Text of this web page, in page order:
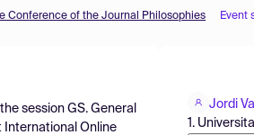
Conference of the Journal Philosophies Event
session GS. General
International Online
Jordi
1.